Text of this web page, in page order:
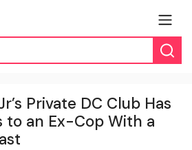
Private DC Club Has
to an Ex-Cop With a